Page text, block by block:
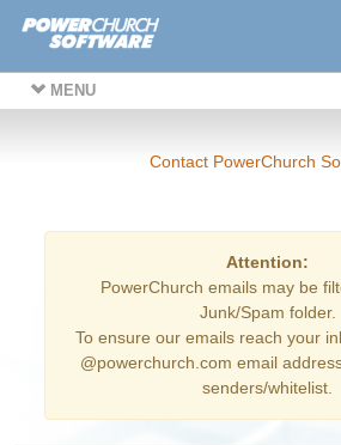
MENU
Contact PowerChurch
Attention:
PowerChurch emails may be
Junk/Spam folder.
To ensure our emails reach your
@powerchurch.com email
senders/whitelist.